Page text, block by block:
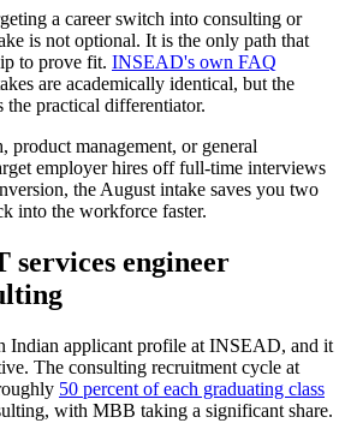
a career switch into consulting or
is not optional. It is the only path that
to prove fit. INSEAD's own FAQ
are academically identical, but the
the practical differentiator.
product management, or general
employer hires off full-time interviews
the August intake saves you two
into the workforce faster.
services engineer
Indian applicant profile at INSEAD, and it
The consulting recruitment cycle at
50 percent of each graduating class
with MBB taking a significant share.